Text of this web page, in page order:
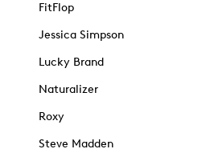
FitFlop
Jessica Simpson
Lucky Brand
Naturalizer
Roxy
Steve Madden